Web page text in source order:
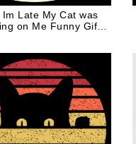
Im Late My Cat was
on Me Funny Gift